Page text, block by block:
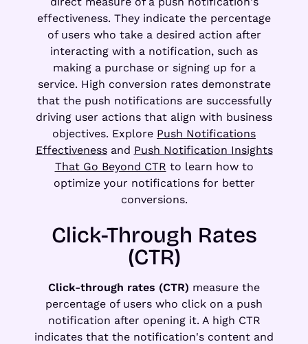
effectiveness. They indicate the percentage
of users who take a desired action after
interacting with a notification, such as
making a purchase or signing up for a
service. High conversion rates demonstrate
that the push notifications are successfully
driving user actions that align with business
objectives. Explore Push Notifications
Effectivenessand Push Notification Insights
That Go Beyond CTR to learn how to
optimize your notifications for better
conversions.
Click-Through Rates
(CTR)
Click-through rates (CTR) measure the
percentage of users who click on a push
notification after opening it. A high CTR
indicates that the notification's content and